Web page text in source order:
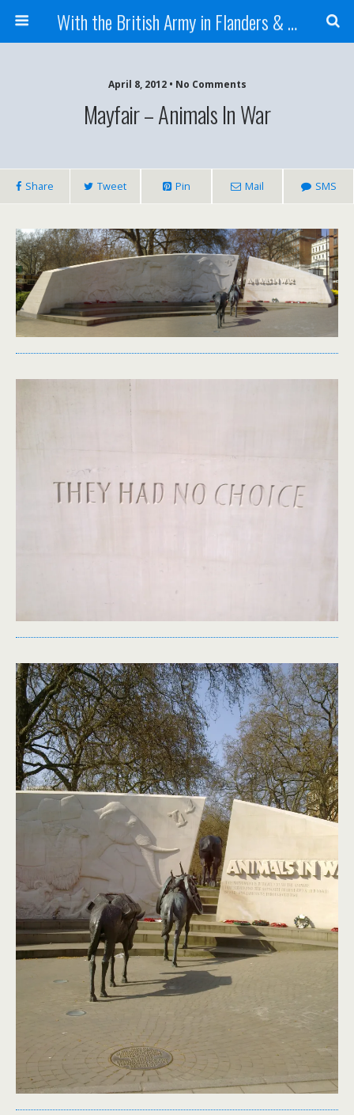
With the British Army in Flanders & France
April 8, 2012 • No Comments
Mayfair – Animals In War
Share Tweet Pin Mail SMS